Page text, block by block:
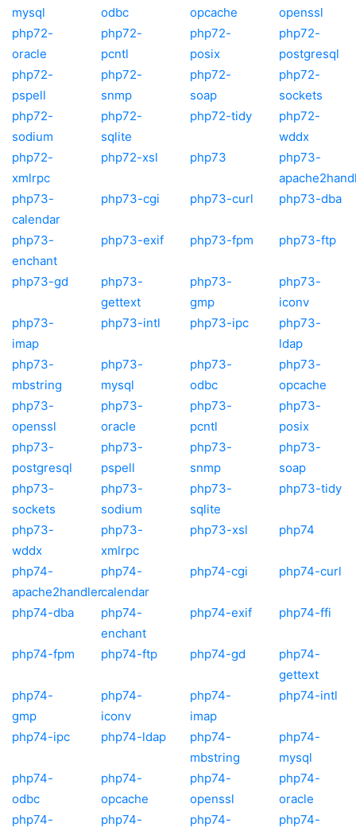
mysql
odbc
opcache
openssl
php72-
oracle
php72-
pcntl
php72-
posix
php72-
postgresql
php72-
pspell
php72-
snmp
php72-
soap
php72-
sockets
php72-
sodium
php72-
sqlite
php72-tidy
php72-
wddx
php72-
xmlrpc
php72-xsl php73
php73-
php73-
calendar
php73-cgi php73-curl php73-dba
php73-
enchant
php73-exif php73-fpm php73-ftp
php73-gd
php73-
gettext
php73-
gmp
php73-
iconv
php73-
imap
php73-intl php73-ipc
php73-
ldap
php73-
mbstring
php73-
mysql
php73-
odbc
php73-
opcache
php73-
openssl
php73-
oracle
php73-
pcntl
php73-
posix
php73-
postgresql
php73-
pspell
php73-
snmp
php73-
soap
php73-
sockets
php73-
sodium
php73-
sqlite
php73-tidy
php73-
wddx
php73-
xmlrpc
php73-xsl php74
php74-
apache2handler
php74-
calendar
php74-cgi php74-curl
php74-dba
php74-
enchant
php74-exif php74-ffi
php74-fpm php74-ftp php74-gd
php74-
gettext
php74-
gmp
php74-
iconv
php74-
imap
php74-intl
php74-ipc php74-ldap
php74-
mbstring
php74-
mysql
php74-
odbc
php74-
opcache
php74-
openssl
php74-
oracle
php74-
php74-
php74-
php74-